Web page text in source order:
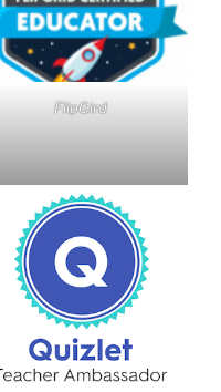
FlipGird